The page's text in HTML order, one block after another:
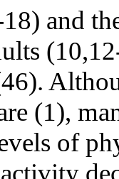
and
(1),
of